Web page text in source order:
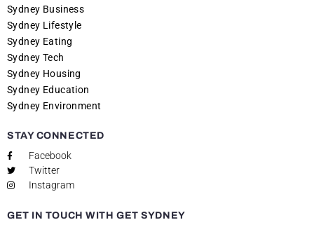
Sydney Business
Sydney Lifestyle
Sydney Eating
Sydney Tech
Sydney Housing
Sydney Education
Sydney Environment
STAY CONNECTED
Facebook
Twitter
Instagram
GET IN TOUCH WITH GET SYDNEY